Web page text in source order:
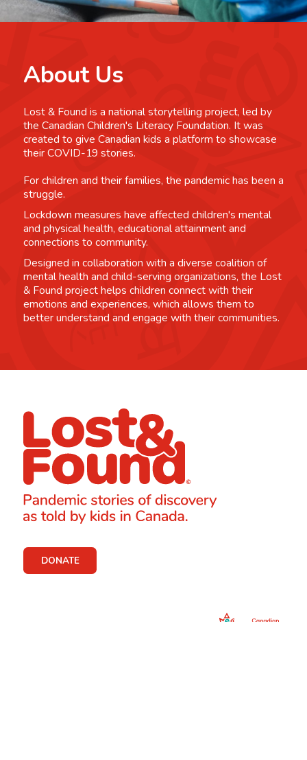
About Us
Lost & Found is a national storytelling project, led by
the Canadian Children's Literacy Foundation. It was
created to give Canadian kids a platform to showcase
their COVID-19 stories.
For children and their families, the pandemic has been a
struggle.
Lockdown measures have affected children's mental
and physical health, educational attainment and
connections to community.
Designed in collaboration with a diverse coalition of
mental health and child-serving organizations, the Lost
& Found project helps children connect with their
emotions and experiences, which allows them to
better understand and engage with their communities.
DONATE